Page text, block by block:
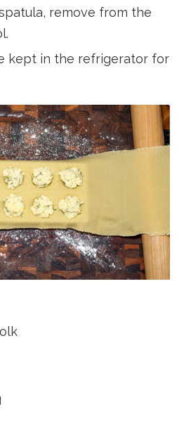
remove from the
kept in the refrigerator for